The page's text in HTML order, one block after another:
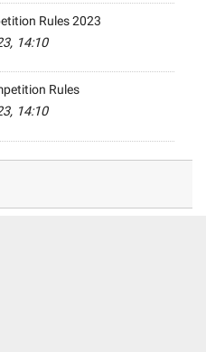
Rules 2023
14:10
Rules
14:10